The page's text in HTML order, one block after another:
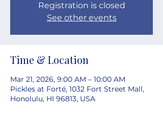
Registration is closed
See other events
Time & Location
Mar 21, 2026, 9:00 AM – 10:00 AM
Pickles at Forté, 1032 Fort Street Mall,
Honolulu, HI 96813, USA